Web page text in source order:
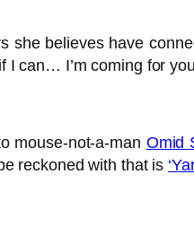
she believes have
I can… I’m coming for
mouse-not-a-man Omid
reckoned with that is